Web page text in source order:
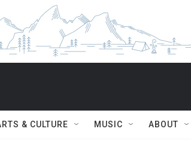
& CULTURE MUSIC ABOUT